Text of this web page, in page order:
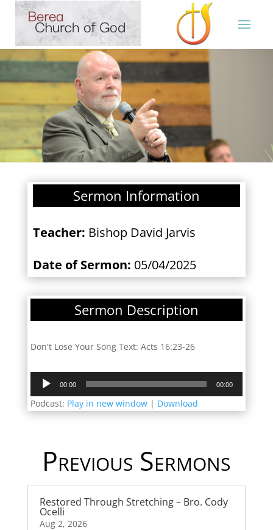
Sermon Information
Teacher: Bishop David Jarvis
Date of Sermon: 05/04/2025
Sermon Description
Don't Lose Your Song Text: Acts 16:23-26
Audio
Player
00:00 00:00
Podcast: Play in new window| Download
Previous Sermons
Restored Through Stretching – Bro. Cody
Ocelli
Aug 2, 2026